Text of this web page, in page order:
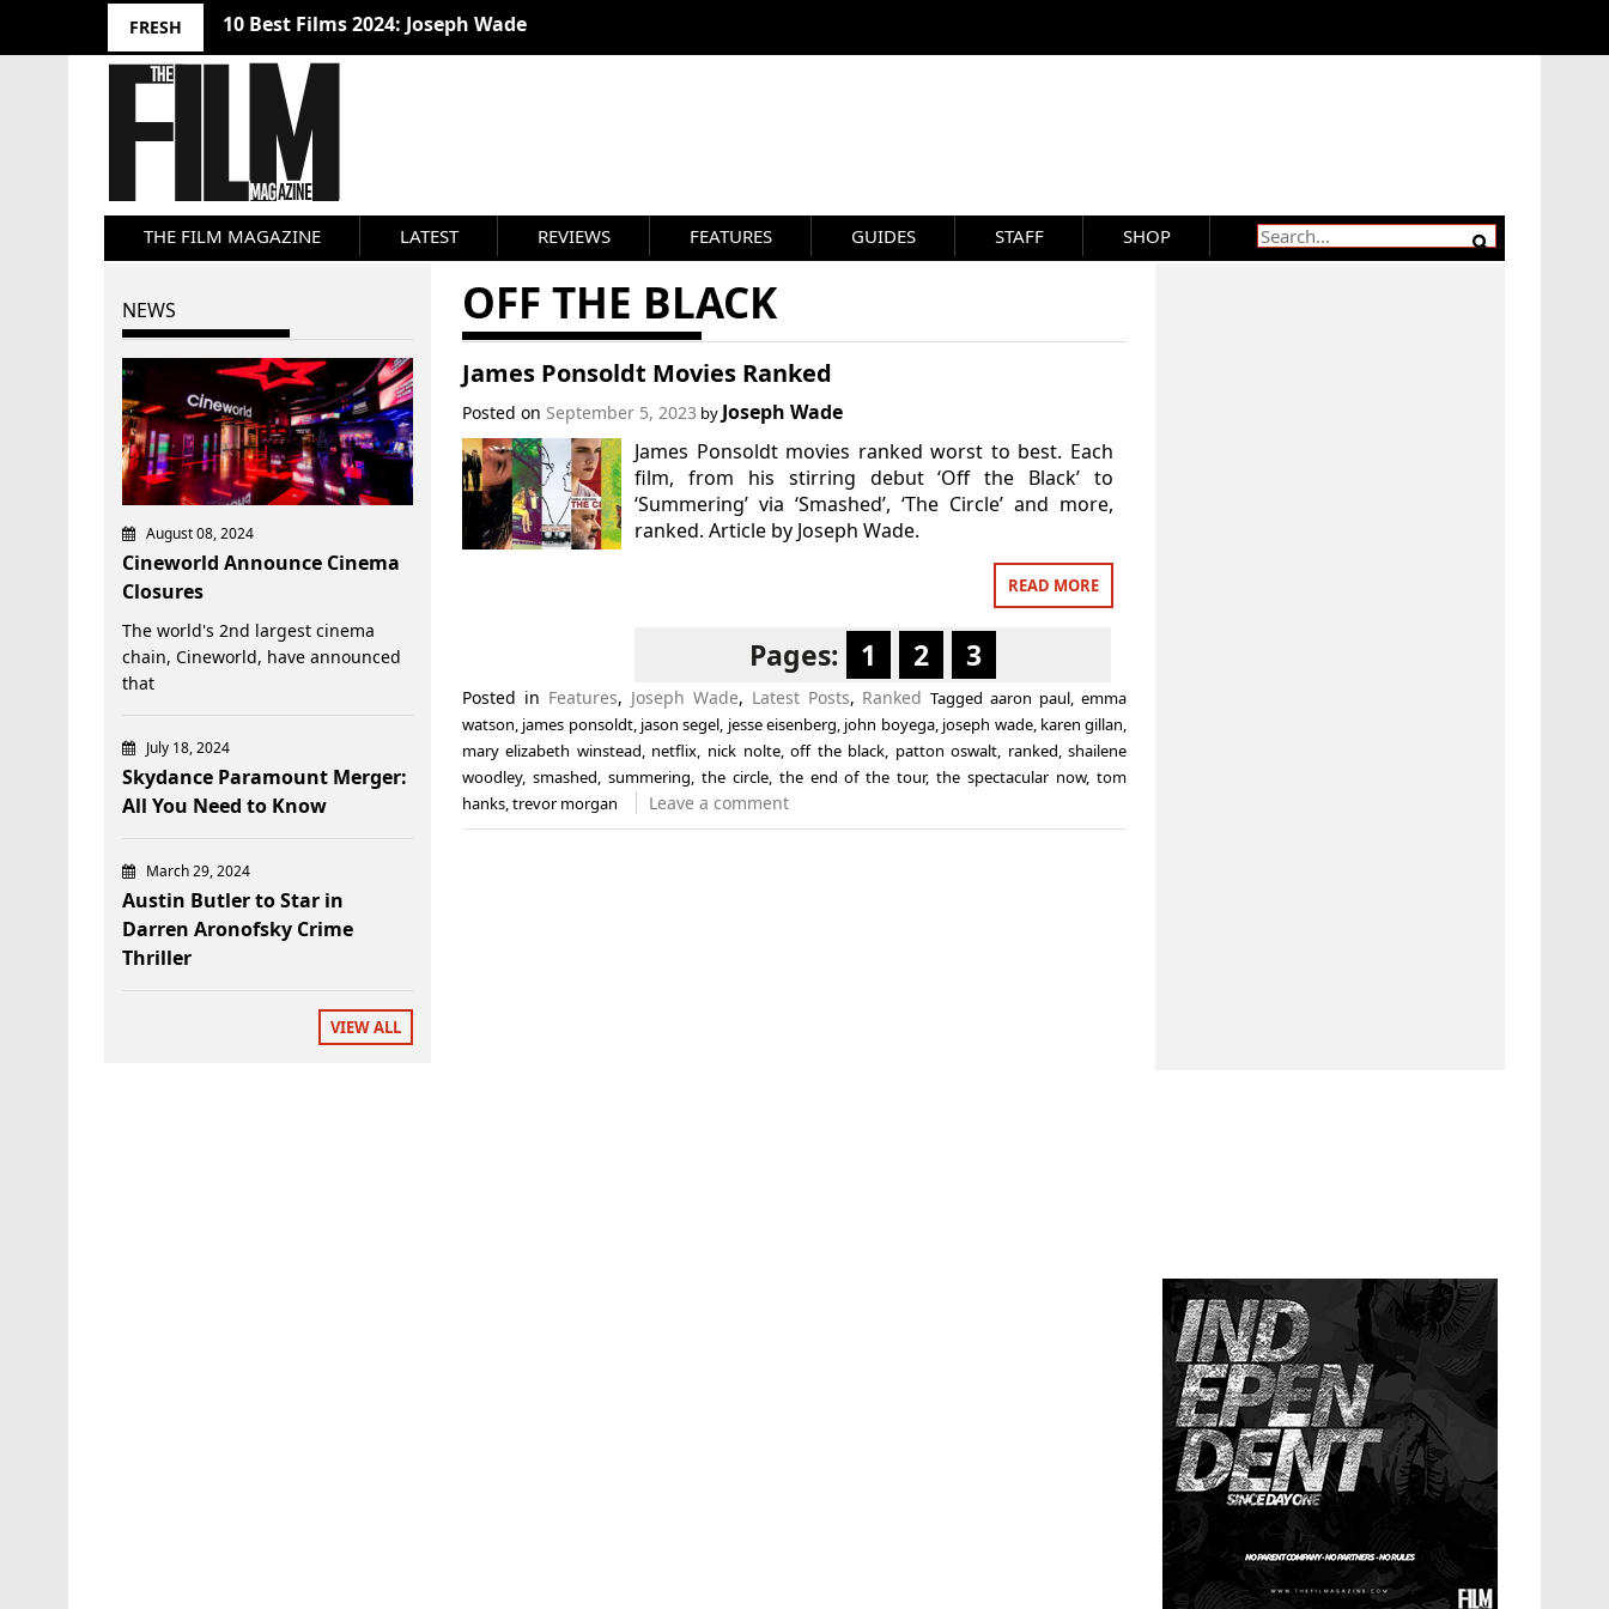
FRESH 10 Best Films 2024: Joseph Wade
THE FILM MAGAZINE LATEST REVIEWS FEATURES GUIDES STAFF SHOP
OFF THE BLACK
James Ponsoldt Movies Ranked
Posted on September 5, 2023 by Joseph Wade
James Ponsoldt movies ranked worst to best. Each
film, from his stirring debut ‘Off the Black’ to
‘Summering’ via ‘Smashed’, ‘The Circle’ and more,
ranked. Article by Joseph Wade.
READ MORE
Pages: 1 2 3
Posted in Features, Joseph Wade, Latest Posts, Ranked Taggedaaron paul,emma
watson, james ponsoldt, jason segel, jesse eisenberg, john boyega, joseph wade, karen gillan,
mary elizabeth winstead, netflix, nick nolte,off the black, patton oswalt, ranked,shailene
woodley, smashed, summering, the circle, the end of the tour,the spectacular now,tom
hanks,trevor morgan Leave a comment
NEWS
August 08, 2024
Cineworld Announce Cinema
Closures
The world's 2nd largest cinema
chain, Cineworld, have announced
that
July 18, 2024
Skydance Paramount Merger:
All You Need to Know
March 29, 2024
Austin Butler to Star in
Darren Aronofsky Crime
Thriller
VIEW ALL